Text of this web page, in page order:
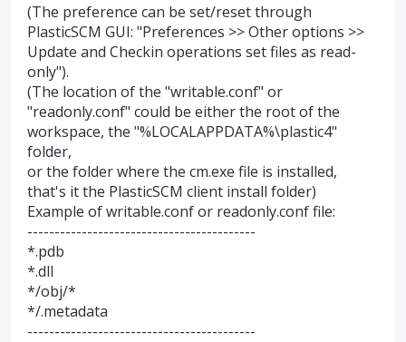
(The preference can be set/reset through
PlasticSCM GUI: "Preferences >> Other options >>
Update and Checkin operations set files as read-
only").
(The location of the "writable.conf" or
"readonly.conf" could be either the root of the
workspace, the "%LOCALAPPDATA%\plastic4"
folder,
or the folder where the cm.exe file is installed,
that's it the PlasticSCM client install folder)
Example of writable.conf or readonly.conf file:
------------------------------------------
*.pdb
*.dll
*/obj/*
*/.metadata
------------------------------------------